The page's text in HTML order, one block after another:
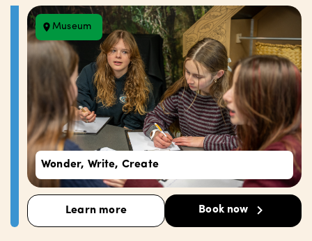
Museum
Wonder, Write, Create
Learn more Book now